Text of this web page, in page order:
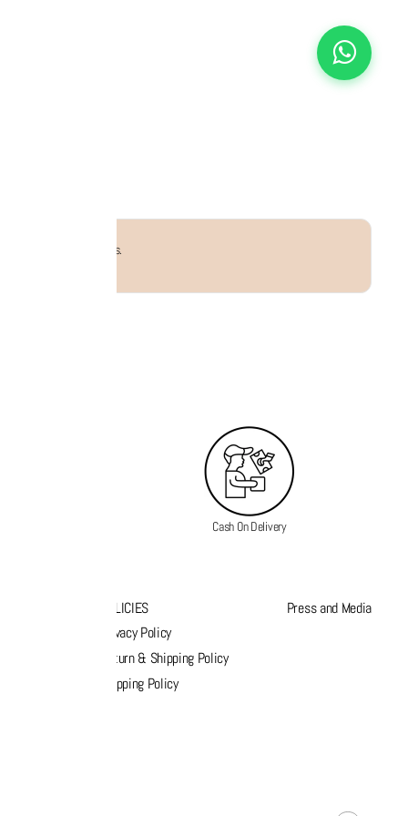
adjustable to all sizes.
Cash On Delivery
POLICIES
Privacy Policy
Return & Shipping Policy
Shipping Policy
Press and Media